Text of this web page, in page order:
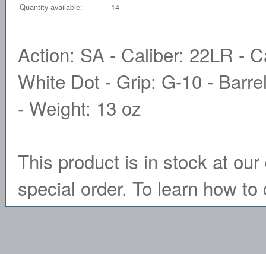
Quantity available:
14
Action: SA - Caliber: 22LR -
White Dot - Grip: G-10 -
- Weight: 13 oz
This product is in stock at
special order. To learn how